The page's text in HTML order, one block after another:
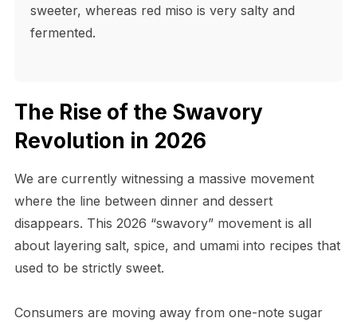
sweeter, whereas red miso is very salty and
fermented.
The Rise of the Swavory
Revolution in 2026
We are currently witnessing a massive movement
where the line between dinner and dessert
disappears. This 2026 “swavory” movement is all
about layering salt, spice, and umami into recipes that
used to be strictly sweet.
Consumers are moving away from one-note sugar